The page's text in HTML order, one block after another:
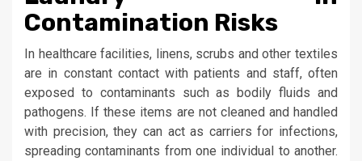
Contamination Risks
In healthcare facilities, linens, scrubs and other textiles
are in constant contact with patients and staff, often
exposed to contaminants such as bodily fluids and
pathogens. If these items are not cleaned and handled
with precision, they can act as carriers for infections,
spreading contaminants from one individual to another.